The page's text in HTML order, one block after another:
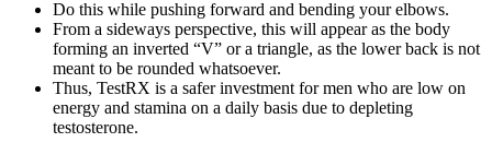
Do this while pushing forward and bending your elbows.
From a sideways perspective, this will appear as the body
forming an inverted “V” or a triangle, as the lower back is not
meant to be rounded whatsoever.
Thus, TestRX is a safer investment for men who are low on
energy and stamina on a daily basis due to depleting
testosterone.